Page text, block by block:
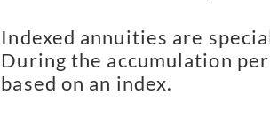
Indexed annuities are
During the accumulation
based on an index.